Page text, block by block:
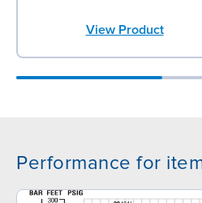
View Product
Performance for